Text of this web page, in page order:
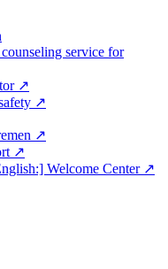
service for
↗
↗
↗
↗
Welcome Center ↗